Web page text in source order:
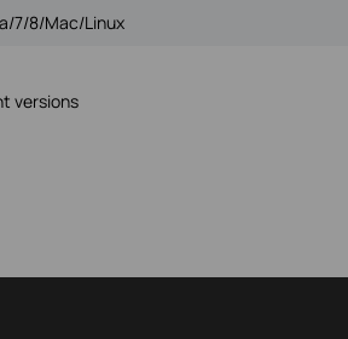
7/8/Mac/Linux
versions